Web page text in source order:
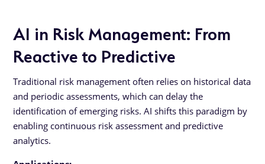
AI in Risk Management: From
Reactive to Predictive
Traditional risk management often relies on historical data
and periodic assessments, which can delay the
identification of emerging risks. AI shifts this paradigm by
enabling continuous risk assessment and predictive
analytics.